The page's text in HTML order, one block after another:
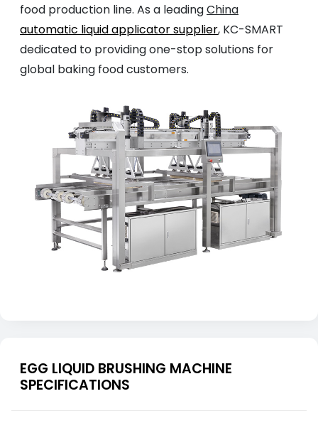
food production line. As a leadingChina
automatic liquid applicator supplier, KC-SMART
dedicated to providing one-stop solutions for
global baking food customers.
EGG LIQUID BRUSHING MACHINE
SPECIFICATIONS